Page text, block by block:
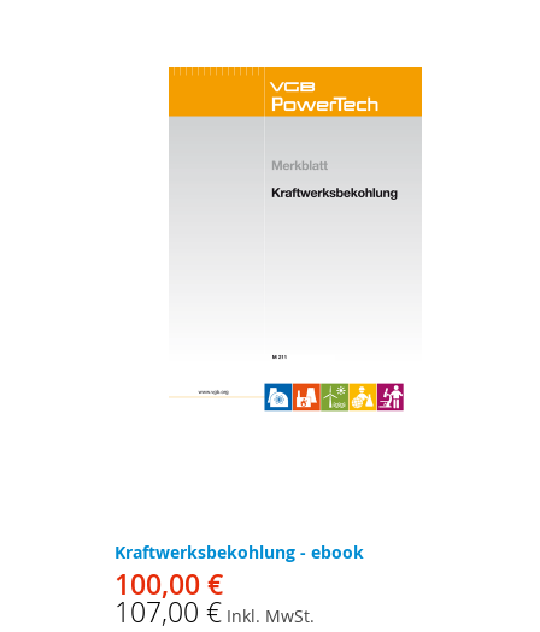
Kraftwerksbekohlung - ebook
100,00 €
107,00 € Inkl. MwSt.